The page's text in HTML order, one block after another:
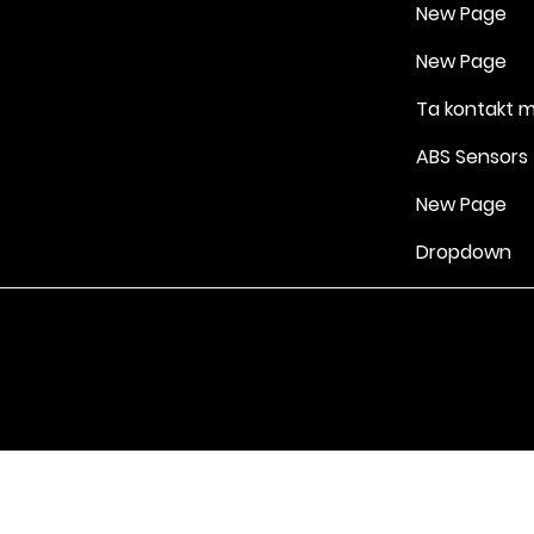
New Page
New Page
Ta kontakt
ABS Sensors
New Page
Dropdown